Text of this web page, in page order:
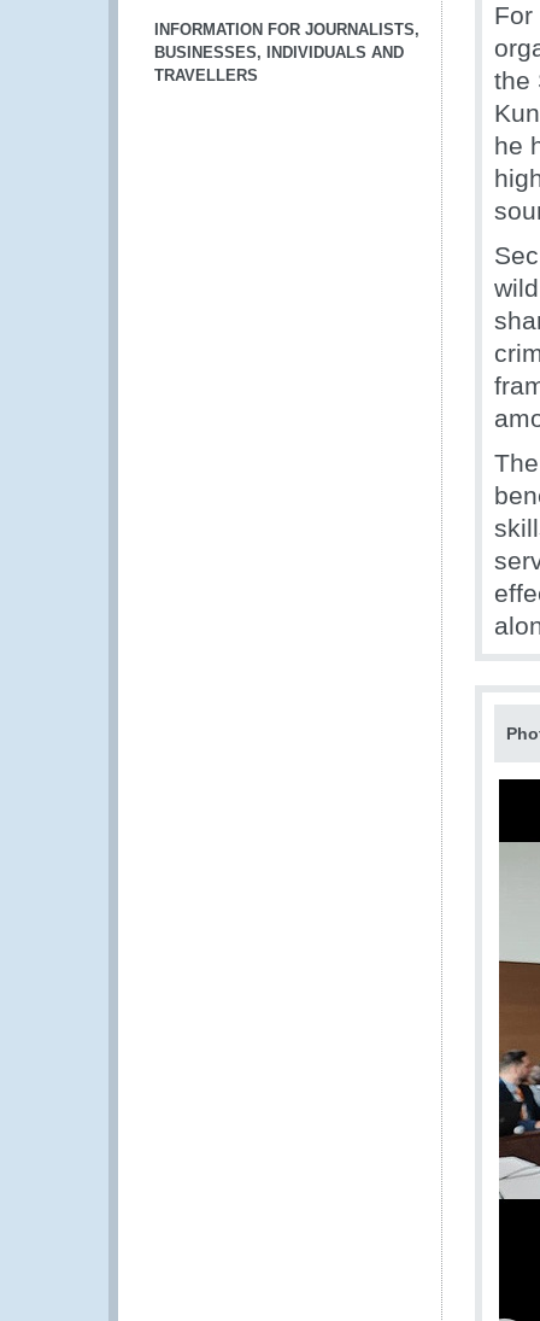
INFORMATION FOR JOURNALISTS,
BUSINESSES, INDIVIDUALS AND
TRAVELLERS
For
the
he